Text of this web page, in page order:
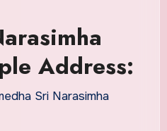
Address:
Sri Narasimha